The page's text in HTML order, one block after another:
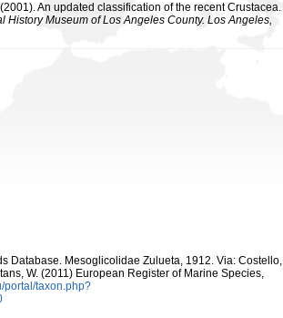
An updated classification of the recent Crustacea.
History Museum of Los Angeles County. Los Angeles,
Database. Mesoglicolidae Zulueta, 1912. Via: Costello,
W. (2011) European Register of Marine Species,
portal/taxon.php?